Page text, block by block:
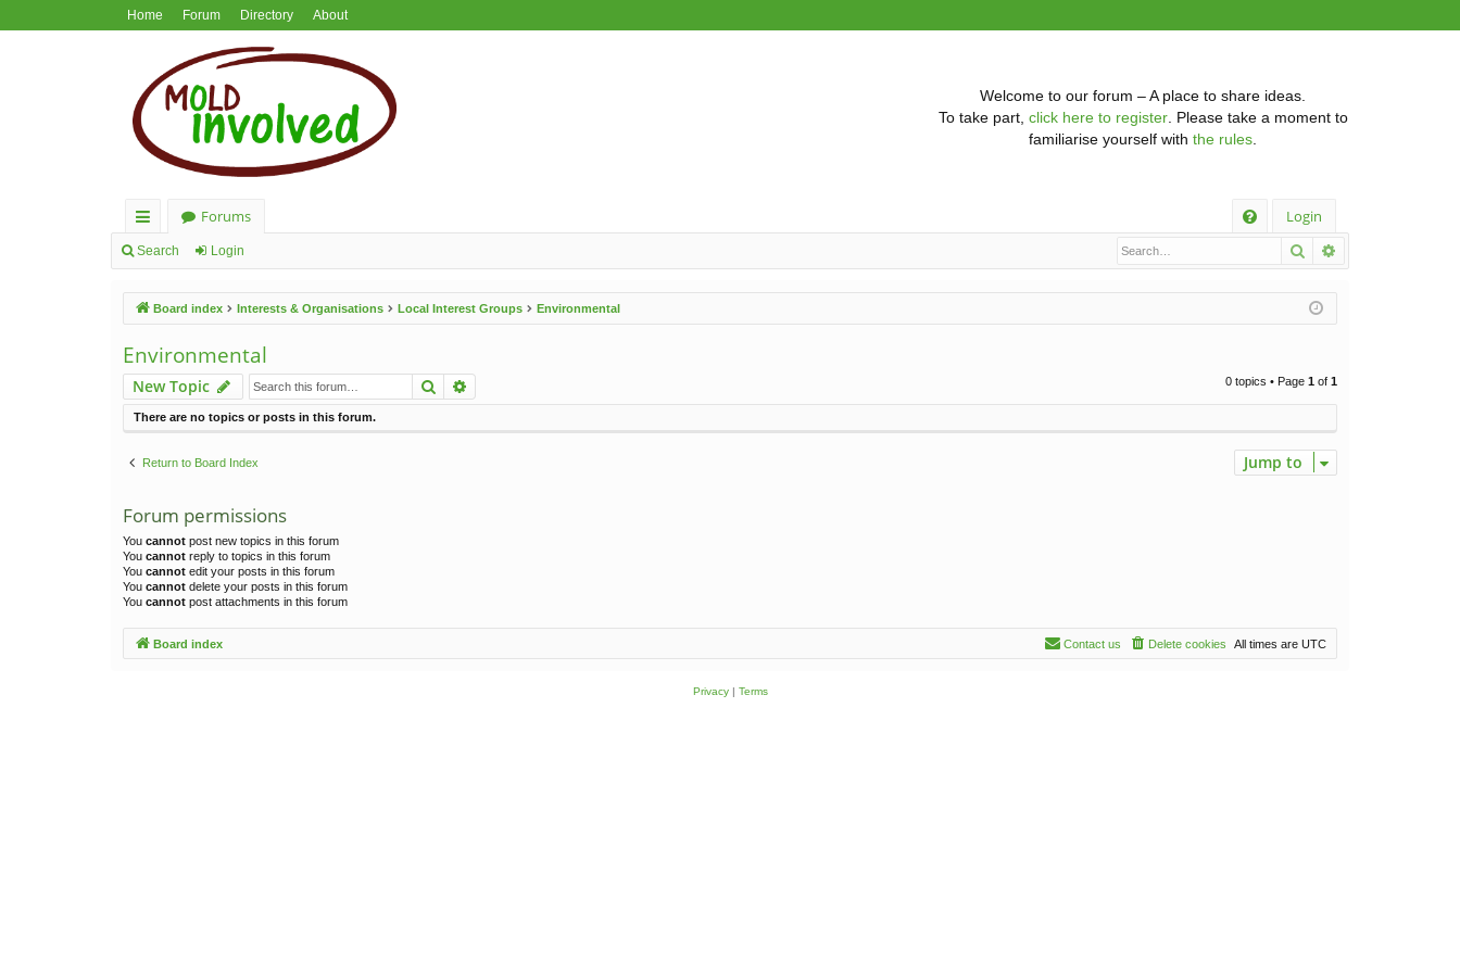
Home Forum Directory About
Welcome to our forum – A place to share ideas.
To take part, click here to register. Please take a moment to
familiarise yourself with the rules
ui
lin
ks
Forums
Login
Search Login Search
Board index Interests & Organisations Local Interest Groups Environmental
Environmental
New Topic Search 0 topics • Page 1 of 1
There are no topics or posts in this forum.
Return to Board Index Jump to
Forum permissions
You cannot post new topics in this forum
You cannot reply to topics in this forum
You cannot edit your posts in this forum
You cannot delete your posts in this forum
You cannot post attachments in this forum
Board index All times are UTC
Delete cookies
Contact us
Privacy| Terms